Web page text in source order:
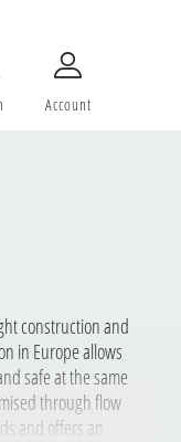
Account
construction and
in Europe allows
safe at the same
through flow
and offers an